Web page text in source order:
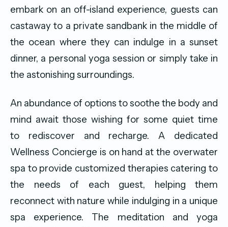
embark on an off-island experience, guests can
castaway to a private sandbank in the middle of
the ocean where they can indulge in a sunset
dinner, a personal yoga session or simply take in
the astonishing surroundings.
An abundance of options to soothe the body and
mind await those wishing for some quiet time
to rediscover and recharge. A dedicated
Wellness Concierge is on hand at the overwater
spa to provide customized therapies catering to
the needs of each guest, helping them
reconnect with nature while indulging in a unique
spa experience. The meditation and yoga